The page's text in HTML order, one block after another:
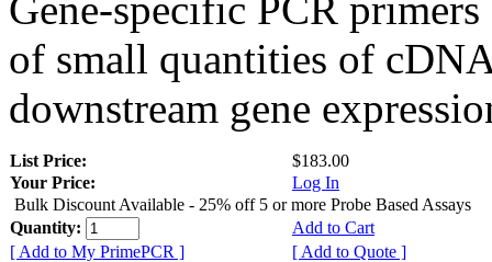
of small quantities of
downstream gene
List Price:
$183.00
Your Price:
Log In
Bulk Discount Available - 25% off 5 or more Probe Based Assays
Quantity:
Add to Cart
[ Add to My PrimePCR ]
[ Add to Quote ]